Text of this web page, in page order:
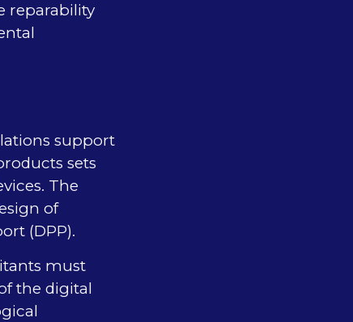
reparability
support
sets
The
of
(DPP).
must
the digital